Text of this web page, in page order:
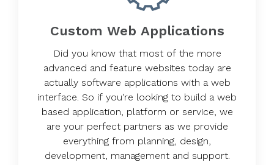
Custom Web Applications
Did you know that most of the more
advanced and feature websites today are
actually software applications with a web
interface. So if you're looking to build a web
based application, platform or service, we
are your perfect partners as we provide
everything from planning, design,
development, management and support.